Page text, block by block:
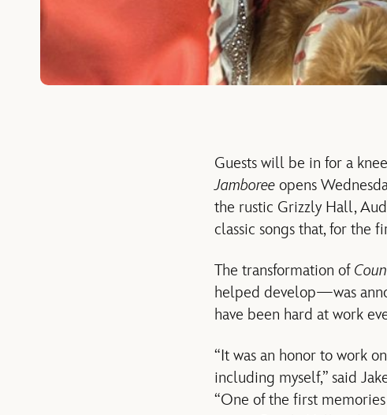
Guests will be in for a
Jamboree opens
the rustic Grizzly Hall,
classic songs that, for the
The transformation of
helped develop—was
have been hard at work
“It was an honor to work
including myself,” said
“One of the first